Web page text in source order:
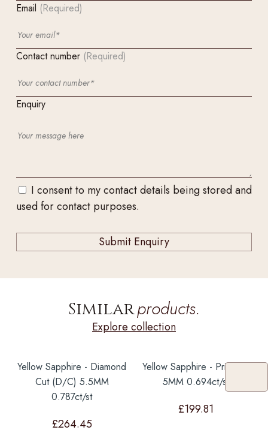
Email (Required)
Contact number (Required)
Enquiry
I consent to my contact details being stored and
used for contact purposes.
Similarproducts.
Explore collection
Yellow Sapphire - Diamond
Cut (D/C) 5.5MM
0.787ct/st
£264.45
Yellow Sapphire - Princess
5MM 0.694ct/st
£199.81